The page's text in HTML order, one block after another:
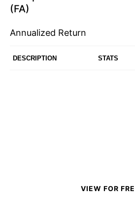
(FA)
Annualized Return
DESCRIPTION STATS
VIEW FOR